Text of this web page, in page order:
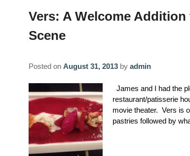
Vers: A Welcome Addition
Scene
Posted on August 31, 2013 by admin
James and I had the
restaurant/patisserie
movie theater. Vers is
pastries followed by